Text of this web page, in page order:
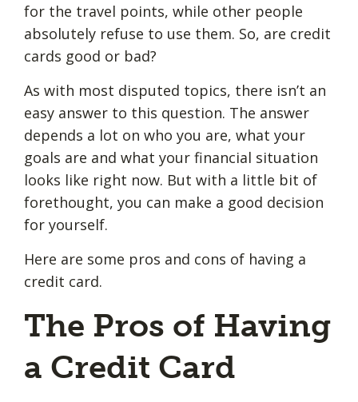
for the travel points, while other people
absolutely refuse to use them. So, are credit
cards good or bad?
As with most disputed topics, there isn’t an
easy answer to this question. The answer
depends a lot on who you are, what your
goals are and what your financial situation
looks like right now. But with a little bit of
forethought, you can make a good decision
for yourself.
Here are some pros and cons of having a
credit card.
The Pros of Having
a Credit Card